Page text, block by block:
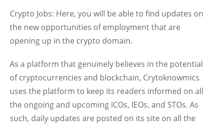
Crypto Jobs: Here, you will be able to find updates on
the new opportunities of employment that are
opening up in the crypto domain.
As a platform that genuinely believes in the potential
of cryptocurrencies and blockchain, Crytoknowmics
uses the platform to keep its readers informed on all
the ongoing and upcoming ICOs, IEOs, and STOs. As
such, daily updates are posted on its site on all the